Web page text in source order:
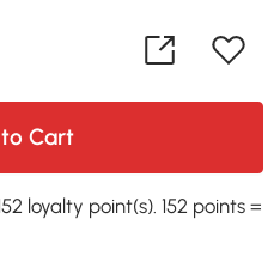
Cart
loyalty point(s). 152 points =